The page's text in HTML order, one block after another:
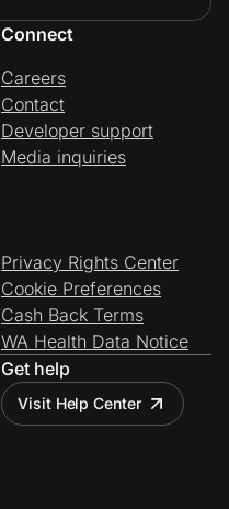
Connect
Careers
Contact
Developer support
Media inquiries
Privacy Rights Center
Cookie Preferences
Cash Back Terms
WA Health Data Notice
Get help
Visit Help Center